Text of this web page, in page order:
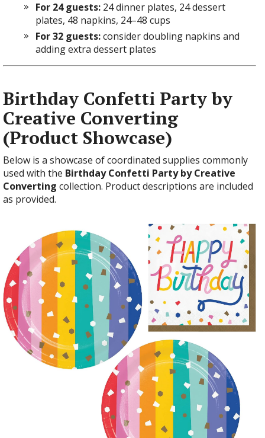
For 24 guests: 24 dinner plates, 24 dessert
plates, 48 napkins, 24–48 cups
For 32 guests:consider doubling napkins and
adding extra dessert plates
Birthday Confetti Party by
Creative Converting
(Product Showcase)
Below is a showcase of coordinated supplies commonly
used with the Birthday Confetti Party by Creative
Converting collection. Product descriptions are included
as provided.